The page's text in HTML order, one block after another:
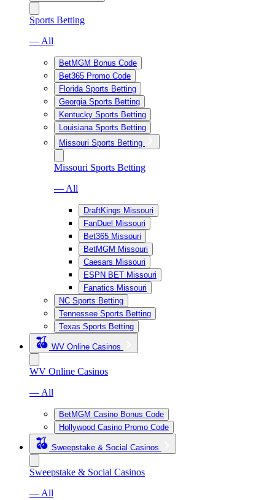
Sports Betting
— All
BetMGM Bonus Code
Bet365 Promo Code
Florida Sports Betting
Georgia Sports Betting
Kentucky Sports Betting
Louisiana Sports Betting
Missouri Sports Betting
Missouri Sports Betting
— All
DraftKings Missouri
FanDuel Missouri
Bet365 Missouri
BetMGM Missouri
Caesars Missouri
ESPN BET Missouri
Fanatics Missouri
NC Sports Betting
Tennessee Sports Betting
Texas Sports Betting
WV Online Casinos
WV Online Casinos
— All
BetMGM Casino Bonus Code
Hollywood Casino Promo Code
Sweepstake & Social Casinos
Sweepstake & Social Casinos
— All